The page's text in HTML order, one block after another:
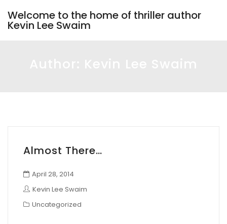
Welcome to the home of thriller author
Kevin Lee Swaim
Almost There…
April 28, 2014
Kevin Lee Swaim
Uncategorized